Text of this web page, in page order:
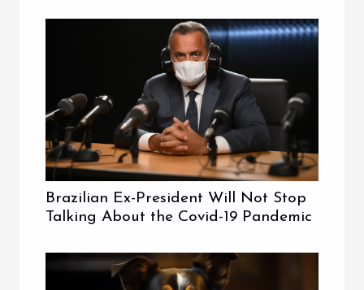
Brazilian Ex-President Will Not Stop
Talking About the Covid-19 Pandemic